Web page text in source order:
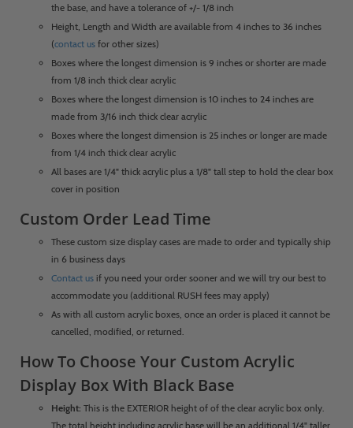
the base, and have a tolerance of +/- 1/8 inch
Height, Length and Width are available from 4 inches to 36 inches
(contact us for other sizes)
Boxes where the longest dimension is 9 inches or shorter are made
from 1/8 inch thick clear acrylic
Boxes where the longest dimension is 10 inches to 24 inches are
made from 3/16 inch thick clear acrylic
Boxes where the longest dimension is 25 inches or longer are made
from 1/4 inch thick clear acrylic
All bases are 1/4" thick acrylic plus a 1/8" tall step to hold the clear box
cover in position
Custom Order Lead Time
These custom size display cases are made to order and typically ship
in 6 business days
Contact us if you need your order sooner and we will try our best to
accommodate you (additional RUSH fees may apply)
As with all custom acrylic boxes, once an order is placed it cannot be
cancelled, modified, or returned.
How To Choose Your Custom Acrylic
Display Box With Black Base
Height: This is the EXTERIOR height of of the clear acrylic box only.
The total height including acrylic base will be an additional 1/4" taller.